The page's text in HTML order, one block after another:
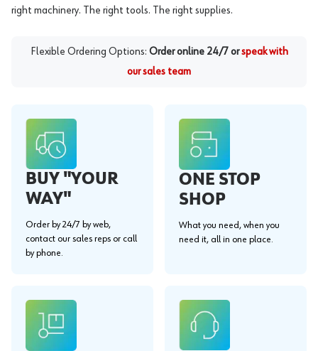
right machinery. The right tools. The right supplies.
Flexible Ordering Options: Order online 24/7 or speak with
our sales team
BUY "YOUR
WAY"
Order by 24/7 by web,
contact our sales reps or call
by phone.
ONE STOP
SHOP
What you need, when you
need it, all in one place.